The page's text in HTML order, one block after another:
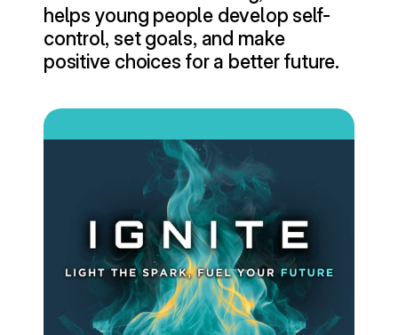
helps young people develop self-
control, set goals, and make
positive choices for a better future.